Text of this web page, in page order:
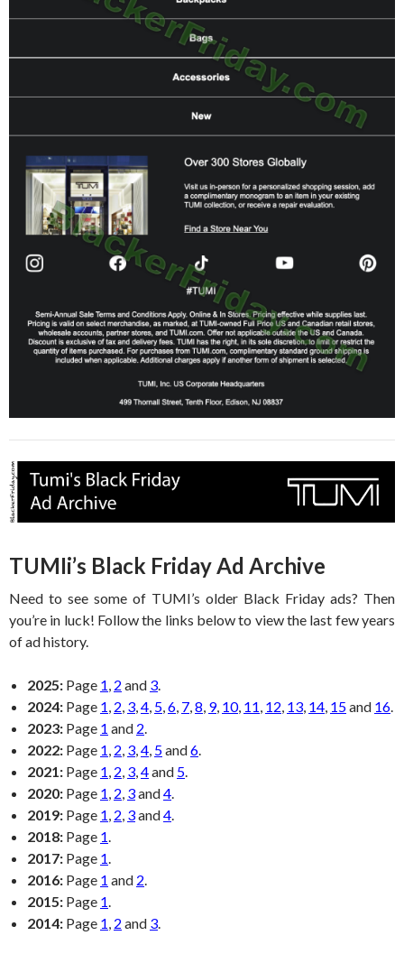
TUMIi’s Black Friday Ad Archive
Need to see some of TUMI’s older Black Friday ads? Then
you’re in luck! Follow the links below to view the last few years
of ad history.
2025: Page 1 2 and 3
2024: Page 1 2 3 4 5 6 7 8 9, 10, 11 12 13 14 15and 16
2023: Page 1 and 2
2022: Page 1 2 3 4 5and6
2021: Page 1 2 3 4and 5
2020: Page 1 2 3and4
2019: Page 1 2 3and4
2018: Page 1
2017: Page 1
2016: Page 1 and 2
2015: Page 1
2014: Page 1 2 and 3